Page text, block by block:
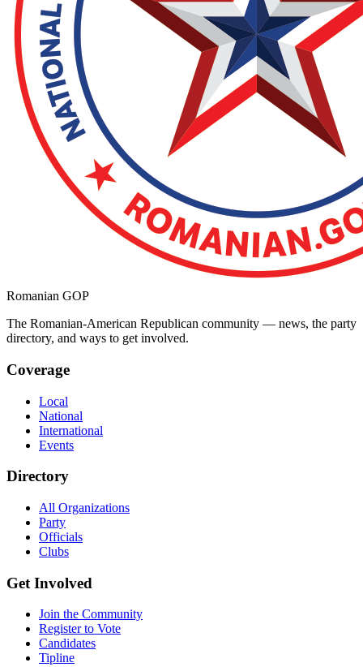
Romanian GOP
The Romanian-American Republican community — news, the party
directory, and ways to get involved.
Coverage
Local
National
International
Events
Directory
All Organizations
Party
Officials
Clubs
Get Involved
Join the Community
Register to Vote
Candidates
Tipline